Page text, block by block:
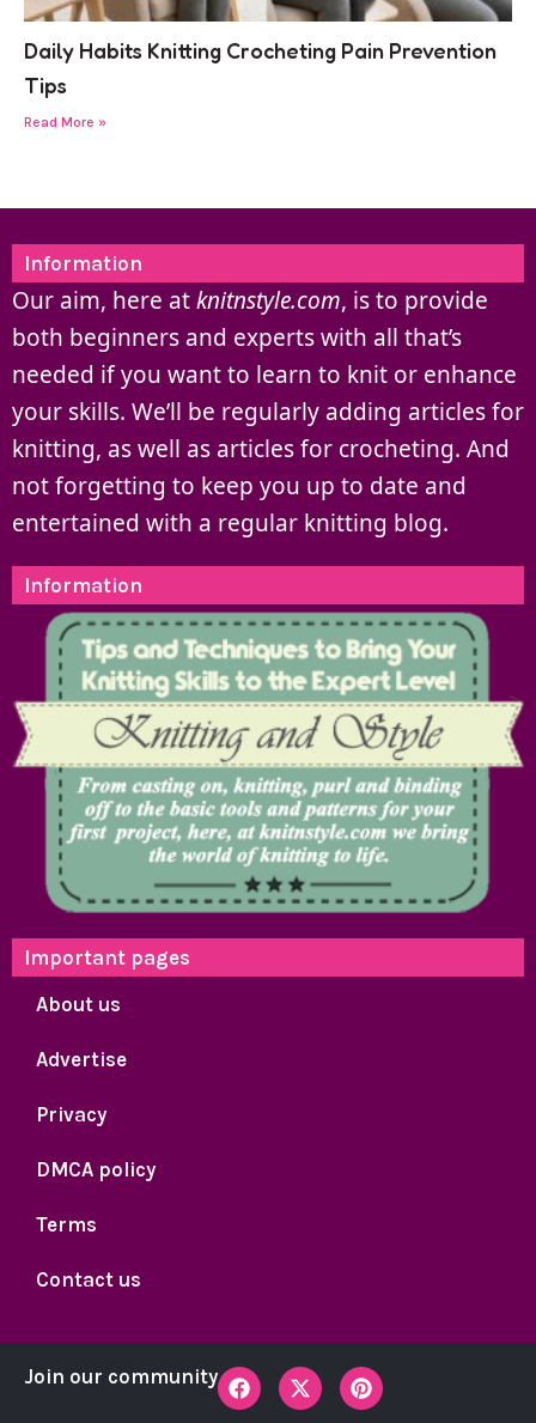
Daily Habits Knitting Crocheting Pain Prevention
Tips
Read More »
Information
Our aim, here atknitnstyle.com, is to provide
both beginners and experts with all that’s
needed if you want to learn to knit or enhance
your skills. We’ll be regularly adding articles for
knitting, as well as articles for crocheting. And
not forgetting to keep you up to date and
entertained with a regular knitting blog.
Information
Important pages
About us
Advertise
Privacy
DMCA policy
Terms
Contact us
Join our community
F
a
X
-
P
i